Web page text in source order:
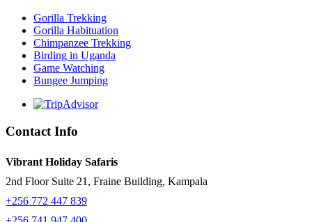
Gorilla Trekking
Gorilla Habituation
Chimpanzee Trekking
Birding in Uganda
Game Watching
Bungee Jumping
Contact Info
Vibrant Holiday Safaris
2nd Floor Suite 21, Fraine Building, Kampala
+256 772 447 839